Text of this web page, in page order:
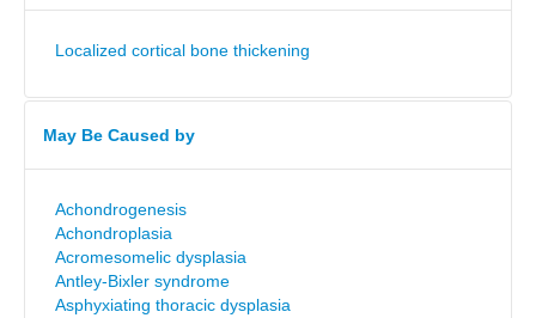
Localized cortical bone thickening
May Be Caused by
Achondrogenesis
Achondroplasia
Acromesomelic dysplasia
Antley-Bixler syndrome
Asphyxiating thoracic dysplasia